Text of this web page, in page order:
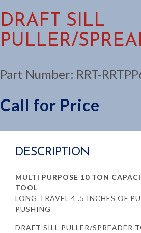
DRAFT SILL
PULLER/
Part Number: RRT-
Call for Price
DESCRIPTION
MULTI PURPOSE 10 TON
TOOL
LONG TRAVEL 4 .5 INCHES OF
PUSHING
DRAFT SILL PULLER/SPREADER